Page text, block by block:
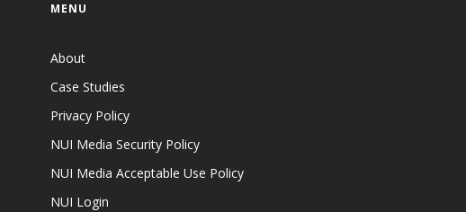
MENU
About
Case Studies
Privacy Policy
NUI Media Security Policy
NUI Media Acceptable Use Policy
NUI Login